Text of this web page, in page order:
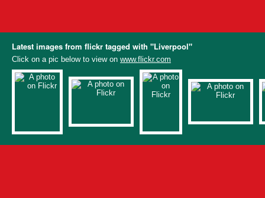
Latest images from flickr tagged with "Liverpool"
Click on a pic below to view on www.flickr.com